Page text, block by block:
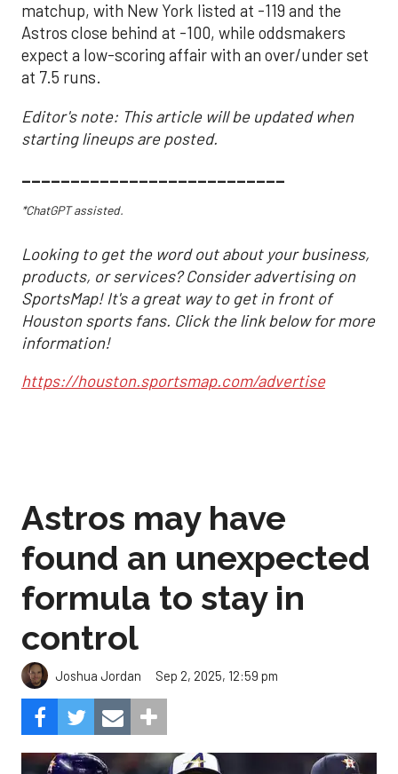
matchup, with New York listed at -119 and the
Astros close behind at -100, while oddsmakers
expect a low-scoring affair with an over/under set
at 7.5 runs.
Editor's note: This article will be updated when
starting lineups are posted.
___________________________
*ChatGPT assisted.
Looking to get the word out about your business,
products, or services? Consider advertising on
SportsMap! It's a great way to get in front of
Houston sports fans. Click the link below for more
information!
https://houston.sportsmap.com/advertise
Astros may have
found an unexpected
formula to stay in
control
Joshua Jordan Sep 2, 2025, 12:59 pm